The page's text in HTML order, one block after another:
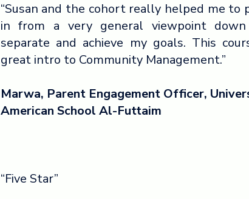
“Susan and the cohort really helped me to
in from a very general viewpoint
separate and achieve my goals. This
great intro to Community Management.”
Marwa, Parent Engagement Officer,
American School Al-Futtaim
“Five Star”